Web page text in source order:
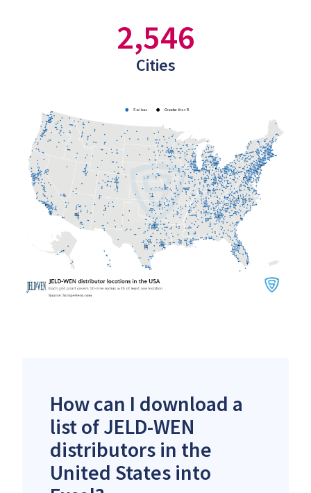
2,546
Cities
How can I download a
list of JELD-WEN
distributors in the
United States into